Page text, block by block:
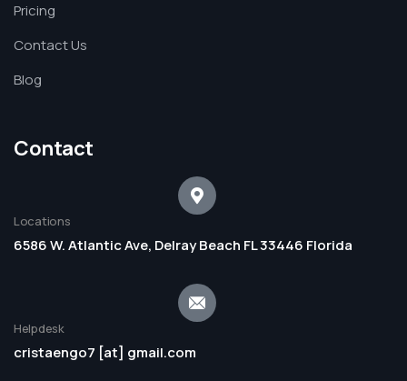
Pricing
Contact Us
Blog
Contact
Locations
6586 W. Atlantic Ave, Delray Beach FL 33446 Florida
Helpdesk
cristaengo7 [at] gmail.com